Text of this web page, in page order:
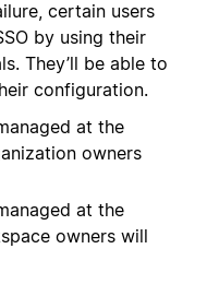
certain users
by using their
They’ll be able to
configuration.
at the
owners
at the
owners will